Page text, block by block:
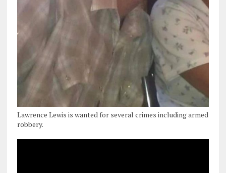
Lawrence Lewis is wanted for several crimes including armed
robbery.